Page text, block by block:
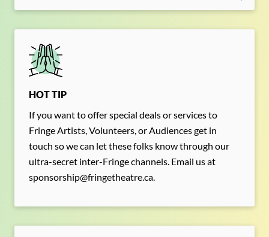
HOT TIP
If you want to offer special deals or services to
Fringe Artists, Volunteers, or Audiences get in
touch so we can let these folks know through our
ultra-secret inter-Fringe channels. Email us at
sponsorship@fringetheatre.ca.
anything!
Search for:
Filter by: